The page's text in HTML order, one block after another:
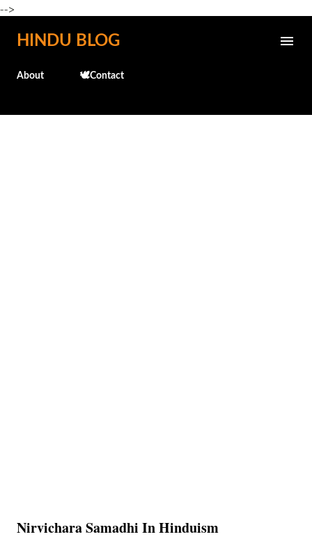
-->
Skip to main content
HINDU BLOG
About 🕊️Contact
Nirvichara Samadhi In Hinduism